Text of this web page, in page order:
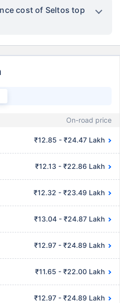
cost of Seltos top
On-road price
₹12.85 - ₹24.47 Lakh
₹12.13 - ₹22.86 Lakh
₹12.32 - ₹23.49 Lakh
₹13.04 - ₹24.87 Lakh
₹12.97 - ₹24.89 Lakh
₹11.65 - ₹22.00 Lakh
₹12.97 - ₹24.89 Lakh